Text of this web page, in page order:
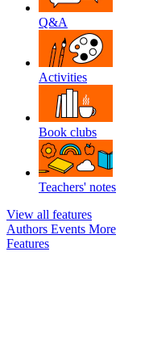
Q&A
Activities
Book clubs
Teachers' notes
View all features
Authors Events More
Features